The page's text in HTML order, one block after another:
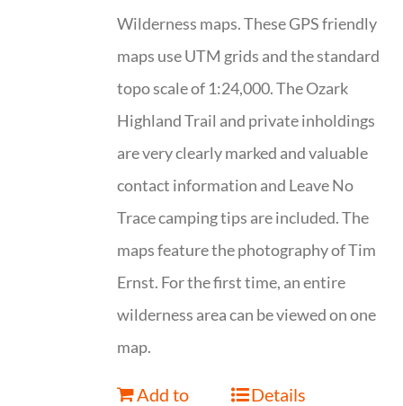
Wilderness maps. These GPS friendly
maps use UTM grids and the standard
topo scale of 1:24,000. The Ozark
Highland Trail and private inholdings
are very clearly marked and valuable
contact information and Leave No
Trace camping tips are included. The
maps feature the photography of Tim
Ernst. For the first time, an entire
wilderness area can be viewed on one
map.
Add to
Details